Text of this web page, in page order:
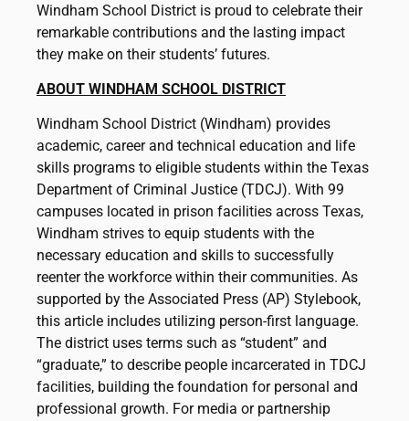
Windham School District is proud to celebrate their
remarkable contributions and the lasting impact
they make on their students’ futures.
ABOUT WINDHAM SCHOOL DISTRICT
Windham School District (Windham) provides
academic, career and technical education and life
skills programs to eligible students within the Texas
Department of Criminal Justice (TDCJ). With 99
campuses located in prison facilities across Texas,
Windham strives to equip students with the
necessary education and skills to successfully
reenter the workforce within their communities. As
supported by the Associated Press (AP) Stylebook,
this article includes utilizing person-first language.
The district uses terms such as “student” and
“graduate,” to describe people incarcerated in TDCJ
facilities, building the foundation for personal and
professional growth. For media or partnership